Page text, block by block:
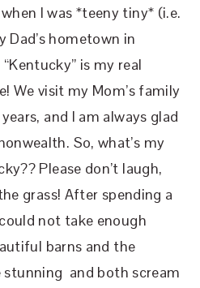
I was *teeny tiny* (i.e.
Dad’s hometown in
is my real
We visit my Mom’s family
and I am always glad
So, what’s my
Please don’t laugh,
grass! After spending a
not take enough
barns and the
stunning and both scream